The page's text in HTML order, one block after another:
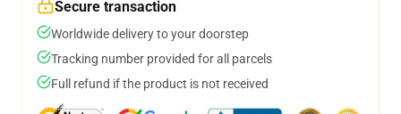
Secure transaction
Worldwide delivery to your doorstep
Tracking number provided for all parcels
Full refund if the product is not received